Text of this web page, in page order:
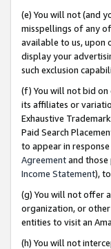
(e) You will not (and
misspellings of any of
available to us, upon
display your
such exclusion
(f) You will not bid on
its affiliates or
Exhaustive
Paid Search
to appear in
Agreementand those
Income Statement),
(g) You will not offer
organization, or
entities to visit an
(h) You will not